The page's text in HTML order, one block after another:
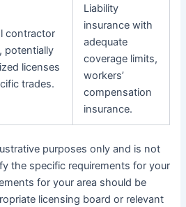
contractor
potentially
licenses
trades.
Liability
insurance with
adequate
coverage limits,
workers’
compensation
insurance.
purposes only and is not
the specific requirements for your
for your area should be
licensing board or relevant